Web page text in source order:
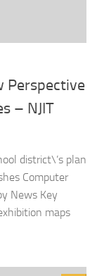
Perspective
– NJIT
district\’s plan
Computer
News Key
maps